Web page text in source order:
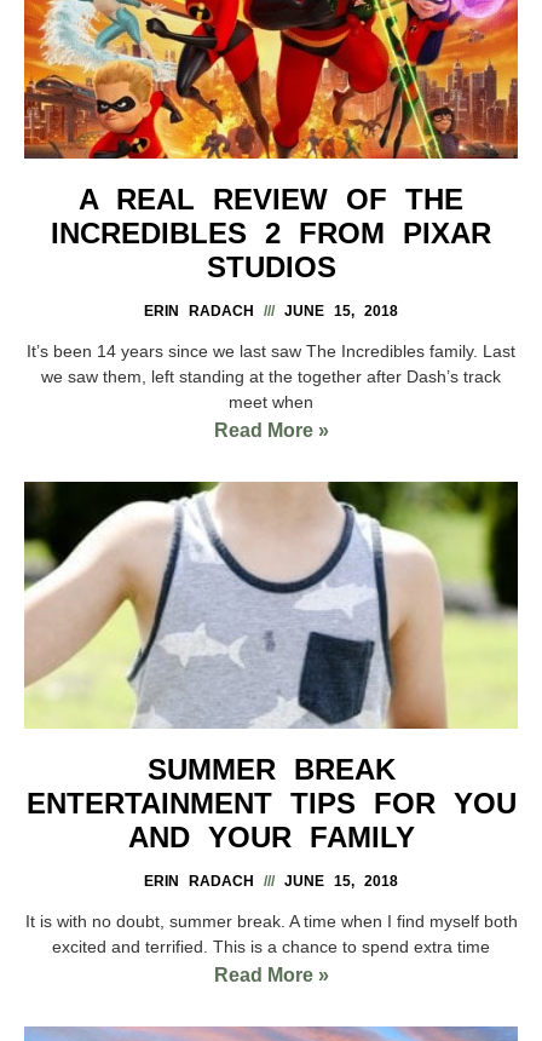
A REAL REVIEW OF THE
INCREDIBLES 2 FROM PIXAR
STUDIOS
ERIN RADACH JUNE 15, 2018
It’s been 14 years since we last saw The Incredibles family. Last
we saw them, left standing at the together after Dash’s track
meet when
Read More »
SUMMER BREAK
ENTERTAINMENT TIPS FOR YOU
AND YOUR FAMILY
ERIN RADACH JUNE 15, 2018
It is with no doubt, summer break. A time when I find myself both
excited and terrified. This is a chance to spend extra time
Read More »